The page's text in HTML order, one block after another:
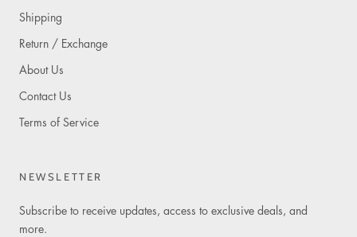
Shipping
Return / Exchange
About Us
Contact Us
Terms of Service
NEWSLETTER
Subscribe to receive updates, access to exclusive deals, and
more.